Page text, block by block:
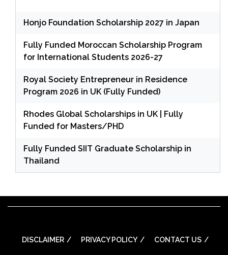
Honjo Foundation Scholarship 2027 in Japan
Fully Funded Moroccan Scholarship Program
for International Students 2026-27
Royal Society Entrepreneur in Residence
Program 2026 in UK (Fully Funded)
Rhodes Global Scholarships in UK | Fully
Funded for Masters/PHD
Fully Funded SIIT Graduate Scholarship in
Thailand
DISCLAIMER PRIVACY POLICY CONTACT US